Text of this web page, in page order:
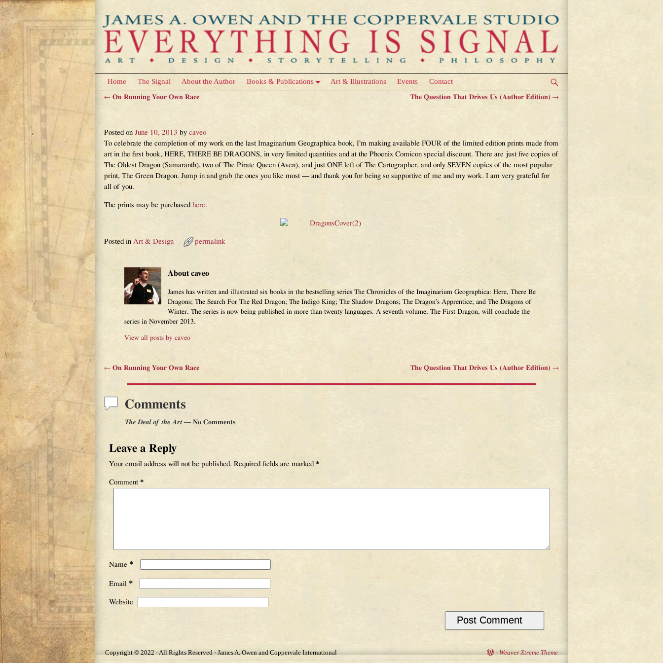
Home The Signal About the Author Books & Publications Art & Illustrations Events Contact
← On Running Your Own Race The Question That Drives Us (Author Edition) →
Posted onJune 10, 2013 bycaveo
To celebrate the completion of my work on the last Imaginarium Geographica book, I’m making available FOUR of the limited edition prints made from
art in the first book, HERE, THERE BE DRAGONS, in very limited quantities and at the Phoenix Comicon special discount. There are just five copies of
The Oldest Dragon (Samaranth), two of The Pirate Queen (Aven), and just ONE left of The Cartographer, and only SEVEN copies of the most popular
print, The Green Dragon. Jump in and grab the ones you like most — and thank you for being so supportive of me and my work. I am very grateful for
all of you.
The prints may be purchasedhere.
Posted in Art & Design permalink
About caveo
James has written and illustrated six books in the bestselling series The Chronicles of the Imaginarium Geographica: Here, There Be
Dragons; The Search For The Red Dragon; The Indigo King; The Shadow Dragons; The Dragon’s Apprentice; and The Dragons of
Winter. The series is now being published in more than twenty languages. A seventh volume, The First Dragon, will conclude the
series in November 2013.
View all posts by caveo
← On Running Your Own Race The Question That Drives Us (Author Edition) →
Comments
The Deal of the Art— No Comments
Leave a Reply
Your email address will not be published. Required fields are marked *
Comment *
Name *
Email *
Website
Copyright © 2022 · All Rights Reserved · James A. Owen and Coppervale International - Weaver Xtreme Theme